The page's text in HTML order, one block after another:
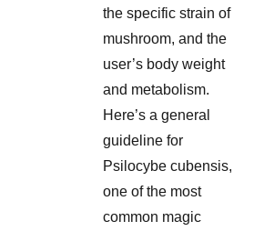
the specific strain of
mushroom, and the
user’s body weight
and metabolism.
Here’s a general
guideline for
Psilocybe cubensis,
one of the most
common magic